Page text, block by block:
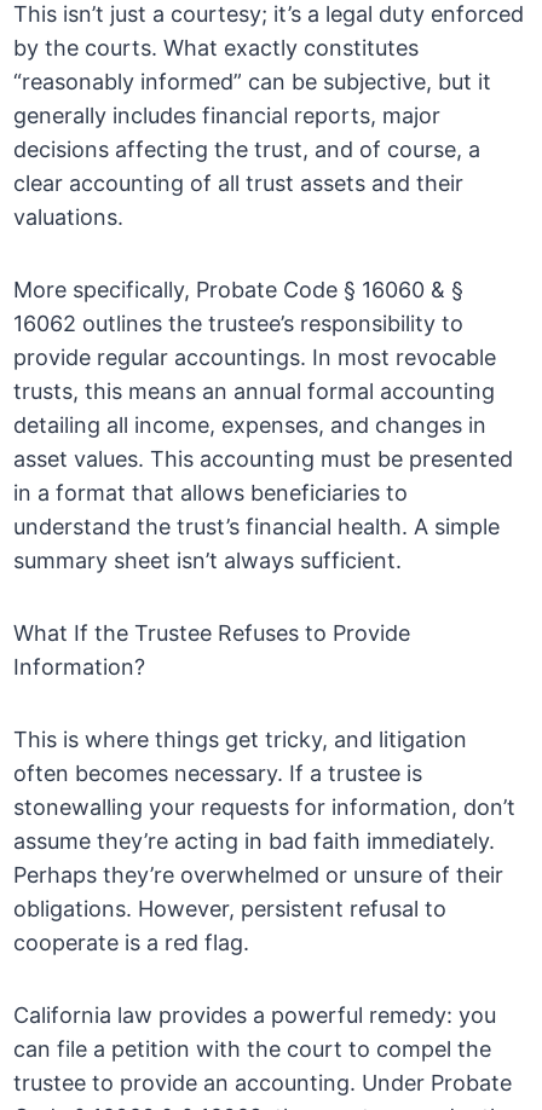
This isn’t just a courtesy; it’s a legal duty enforced
by the courts. What exactly constitutes
“reasonably informed” can be subjective, but it
generally includes financial reports, major
decisions affecting the trust, and of course, a
clear accounting of all trust assets and their
valuations.
More specifically, Probate Code § 16060 & §
16062 outlines the trustee’s responsibility to
provide regular accountings. In most revocable
trusts, this means an annual formal accounting
detailing all income, expenses, and changes in
asset values. This accounting must be presented
in a format that allows beneficiaries to
understand the trust’s financial health. A simple
summary sheet isn’t always sufficient.
What If the Trustee Refuses to Provide
Information?
This is where things get tricky, and litigation
often becomes necessary. If a trustee is
stonewalling your requests for information, don’t
assume they’re acting in bad faith immediately.
Perhaps they’re overwhelmed or unsure of their
obligations. However, persistent refusal to
cooperate is a red flag.
California law provides a powerful remedy: you
can file a petition with the court to compel the
trustee to provide an accounting. Under Probate